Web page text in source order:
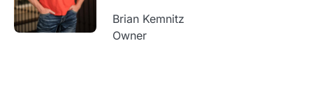
Brian Kemnitz
Owner